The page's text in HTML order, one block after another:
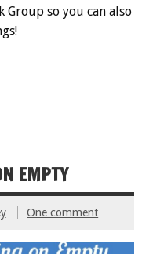
Group so you can also
EMPTY
One comment